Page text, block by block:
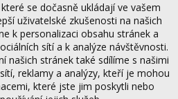
se dočasně ukládají ve vašem
uživatelské zkušenosti na našich
k personalizaci obsahu stránek a
sítí a k analýze návštěvnosti.
našich stránek také sdílíme s našimi
reklamy a analýzy, kteří je mohou
které jste jim poskytli nebo